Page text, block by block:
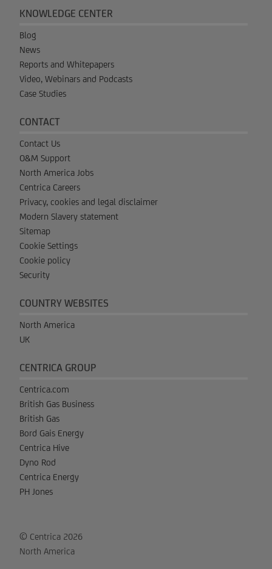
KNOWLEDGE CENTER
Blog
News
Reports and Whitepapers
Video, Webinars and Podcasts
Case Studies
CONTACT
Contact Us
O&M Support
North America Jobs
Centrica Careers
Privacy, cookies and legal disclaimer
Modern Slavery statement
Sitemap
Cookie Settings
Cookie policy
Security
COUNTRY WEBSITES
North America
UK
CENTRICA GROUP
Centrica.com
British Gas Business
British Gas
Bord Gais Energy
Centrica Hive
Dyno Rod
Centrica Energy
PH Jones
© Centrica 2026
North America